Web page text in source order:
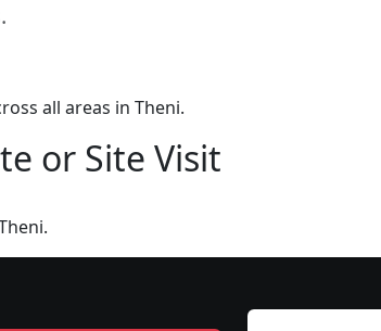
all areas in Theni.
or Site Visit